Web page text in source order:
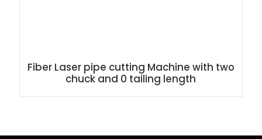
Fiber Laser pipe cutting Machine with two
chuck and 0 tailing length